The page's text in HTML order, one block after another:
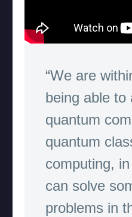
“We are
being able to
quantum
quantum
computing,
can solve
problems in